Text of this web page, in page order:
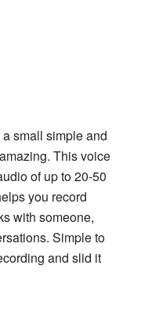
small simple and
This voice
of up to 20-50
you record
with someone,
Simple to
and slid it